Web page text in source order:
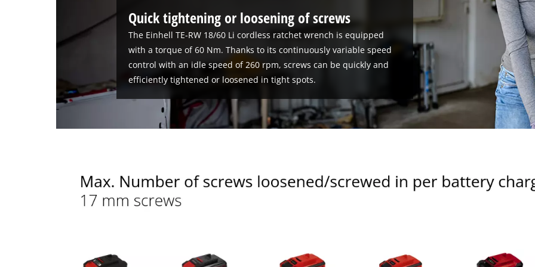
Quick tightening or loosening of screws
The Einhell TE-RW 18/60 Li cordless ratchet wrench is equipped
with a torque of 60 Nm. Thanks to its continuously variable speed
control with an idle speed of 260 rpm, screws can be quickly and
efficiently tightened or loosened in tight spots.